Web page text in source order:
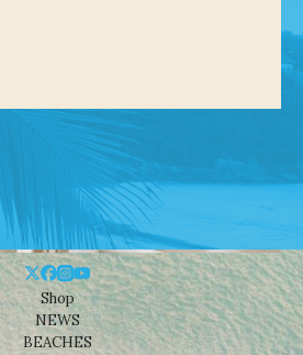
Shop
NEWS
BEACHES